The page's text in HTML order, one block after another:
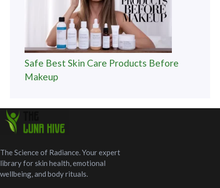
Safe Best Skin Care Products Before
Makeup
The Science of Radiance. Your expert
library for skin health, emotional
wellbeing, and body rituals.